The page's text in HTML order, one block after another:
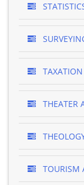
TAXATION
THEATER
TOURISM